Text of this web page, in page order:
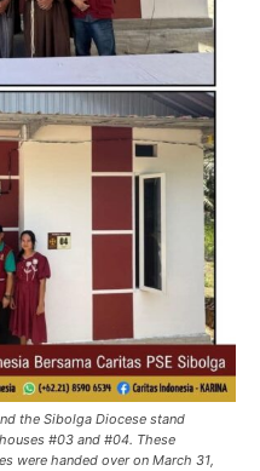
the Sibolga Diocese stand
#03 and #04. These
were handed over on March 31,